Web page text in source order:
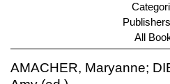
All
AMACHER, Maryanne;